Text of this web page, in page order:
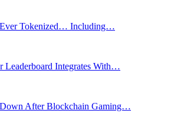
Ever Tokenized… Including…
Leaderboard Integrates With…
After Blockchain Gaming…